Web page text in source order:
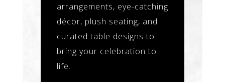
arrangements, eye-catching
décor, plush seating, and
curated table designs to
bring your celebration to
life.